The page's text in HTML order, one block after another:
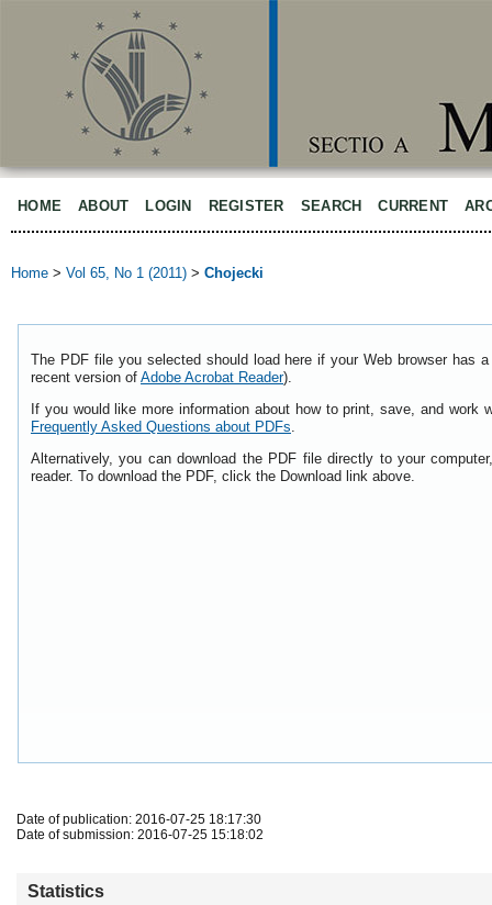
HOME ABOUT LOGIN REGISTER SEARCH CURRENT
Home > Vol 65, No 1 (2011) > Chojecki
The PDF file you selected should load here if your Web browser has
recent version of Adobe Acrobat Reader).
If you would like more information about how to print, save, and work
Frequently Asked Questions about PDFs.
Alternatively, you can download the PDF file directly to your
reader. To download the PDF, click the Download link above.
Date of publication: 2016-07-25 18:17:30
Date of submission: 2016-07-25 15:18:02
Statistics